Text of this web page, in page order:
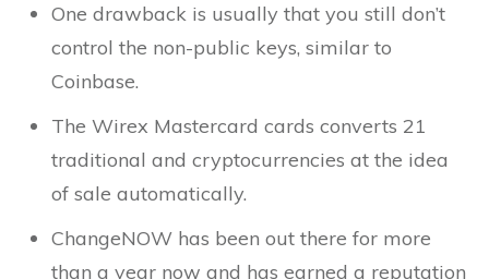
One drawback is usually that you still don’t
control the non-public keys, similar to
Coinbase.
The Wirex Mastercard cards converts 21
traditional and cryptocurrencies at the idea
of sale automatically.
ChangeNOW has been out there for more
than a year now and has earned a reputation